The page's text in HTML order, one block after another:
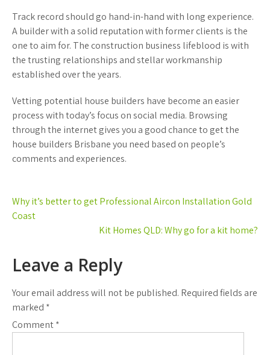
Track record should go hand-in-hand with long experience.
A builder with a solid reputation with former clients is the
one to aim for. The construction business lifeblood is with
the trusting relationships and stellar workmanship
established over the years.
Vetting potential house builders have become an easier
process with today’s focus on social media. Browsing
through the internet gives you a good chance to get the
house builders Brisbane you need based on people’s
comments and experiences.
Post
navigation
Why it’s better to get Professional Aircon Installation Gold
Coast
Kit Homes QLD: Why go for a kit home?
Leave a Reply
Your email address will not be published. Required fields are
marked *
Comment*